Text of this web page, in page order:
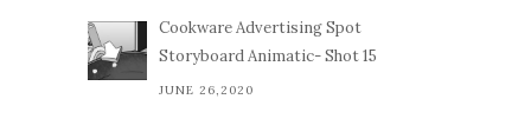
Cookware Advertising Spot
Storyboard Animatic- Shot 15
JUNE 26,2020